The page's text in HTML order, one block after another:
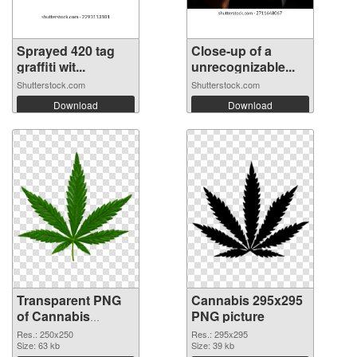
Sprayed 420 tag
graffiti wit...
Shutterstock.com
Download
Close-up of a
unrecognizable...
Shutterstock.com
Download
Transparent PNG
of Cannabis
250x250
Res.: 250x250
Size: 63 kb
Cannabis 295x295
PNG picture
Res.: 295x295
Size: 39 kb